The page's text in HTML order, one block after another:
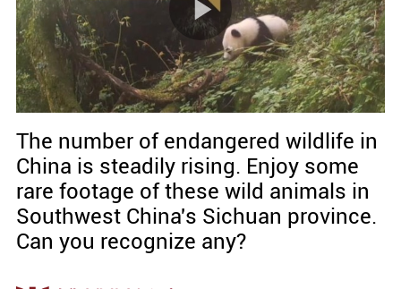
The number of endangered wildlife in
China is steadily rising. Enjoy some
rare footage of these wild animals in
Southwest China's Sichuan province.
Can you recognize any?